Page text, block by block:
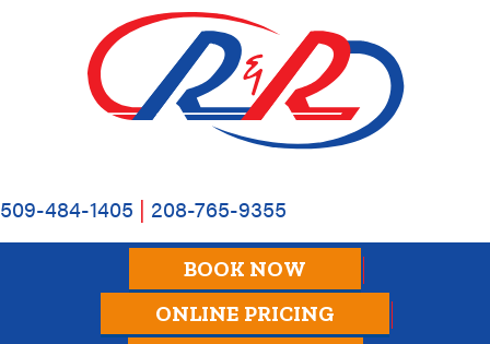
navigation
509-484-1405 | 208-765-9355
BOOK NOW
ONLINE PRICING